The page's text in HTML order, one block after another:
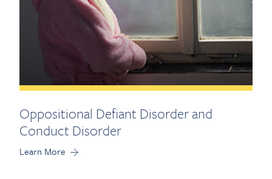
Oppositional Defiant Disorder and
Conduct Disorder
Learn More